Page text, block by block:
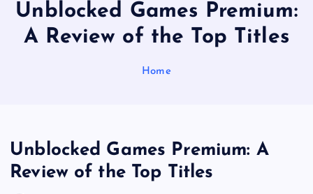
Unblocked Games Premium:
A Review of the Top Titles
Home
Unblocked Games Premium: A
Review of the Top Titles